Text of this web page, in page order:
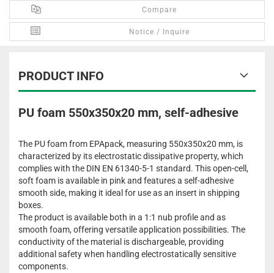
Compare
Notice / Inquire
PRODUCT INFO
PU foam 550x350x20 mm, self-adhesive
The PU foam from EPApack, measuring 550x350x20 mm, is
characterized by its electrostatic dissipative property, which
complies with the DIN EN 61340-5-1 standard. This open-cell,
soft foam is available in pink and features a self-adhesive
smooth side, making it ideal for use as an insert in shipping
boxes.
The product is available both in a 1:1 nub profile and as
smooth foam, offering versatile application possibilities. The
conductivity of the material is dischargeable, providing
additional safety when handling electrostatically sensitive
components.